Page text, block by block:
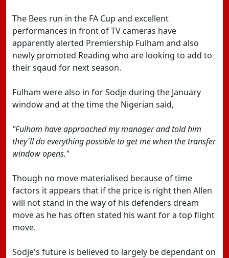
The Bees run in the FA Cup and excellent
performances in front of TV cameras have
apparently alerted Premiership Fulham and also
newly promoted Reading who are looking to add to
their sqaud for next season.
Fulham were also in for Sodje during the January
window and at the time the Nigerian said,
"Fulham have approached my manager and told him
they'll do everything possible to get me when the transfer
window opens."
Though no move materialised because of time
factors it appears that if the price is right then Allen
will not stand in the way of his defenders dream
move as he has often stated his want for a top flight
move.
Sodje's future is believed to largely be dependant on